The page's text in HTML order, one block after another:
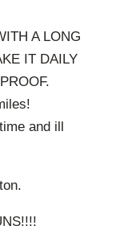
A LONG
IT DAILY
and ill